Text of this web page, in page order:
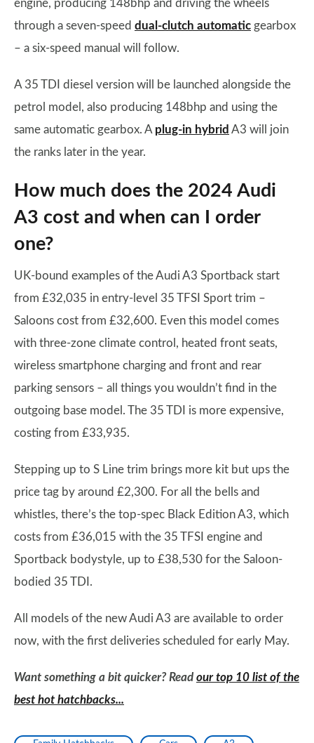
engine, producing 148bhp and driving the wheels
through a seven-speed dual-clutch automatic gearbox
– a six-speed manual will follow.
A 35 TDI diesel version will be launched alongside the
petrol model, also producing 148bhp and using the
same automatic gearbox. A plug-in hybrid A3 will join
the ranks later in the year.
How much does the 2024 Audi
A3 cost and when can I order
one?
UK-bound examples of the Audi A3 Sportback start
from £32,035 in entry-level 35 TFSI Sport trim –
Saloons cost from £32,600. Even this model comes
with three-zone climate control, heated front seats,
wireless smartphone charging and front and rear
parking sensors – all things you wouldn’t find in the
outgoing base model. The 35 TDI is more expensive,
costing from £33,935.
Stepping up to S Line trim brings more kit but ups the
price tag by around £2,300. For all the bells and
whistles, there’s the top-spec Black Edition A3, which
costs from £36,015 with the 35 TFSI engine and
Sportback bodystyle, up to £38,530 for the Saloon-
bodied 35 TDI.
All models of the new Audi A3 are available to order
now, with the first deliveries scheduled for early May.
Want something a bit quicker? Read our top 10 list of the
best hot hatchbacks...